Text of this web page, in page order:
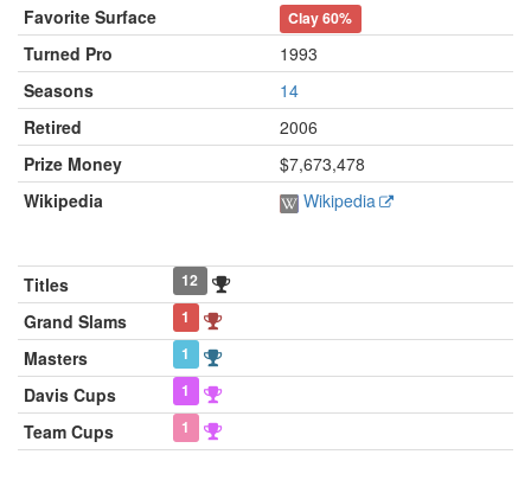
Favorite Surface
Clay60%
Turned Pro
1993
Seasons
14
Retired
2006
Prize Money
$7,673,478
Wikipedia
Wikipedia
Titles 12
Grand Slams 1
Masters 1
Davis Cups 1
Team Cups 1